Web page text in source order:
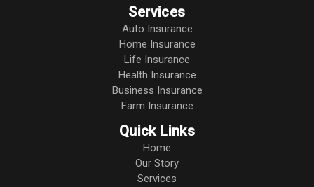
Services
Auto Insurance
Home Insurance
Life Insurance
Health Insurance
Business Insurance
Farm Insurance
Quick Links
Home
Our Story
Services